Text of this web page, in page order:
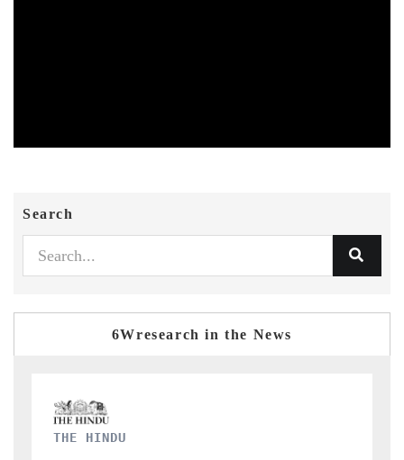
Search
6Wresearch in the News
FINANCIAL EXPRESS